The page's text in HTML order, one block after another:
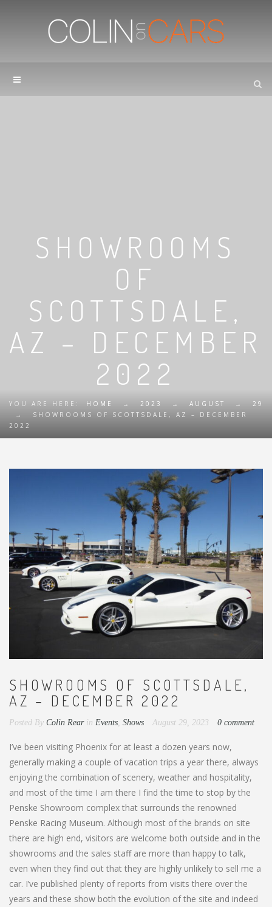
SHOWROOMS
OF
SCOTTSDALE,
AZ – DECEMBER
2022
YOU ARE HERE: HOME → 2023 → AUGUST →
29
→
SHOWROOMS OF SCOTTSDALE, AZ – DECEMBER
2022
SHOWROOMS OF SCOTTSDALE,
AZ – DECEMBER 2022
Posted By Colin Rear in Events Shows August 29, 2023 0 comment
I’ve been visiting Phoenix for at least a dozen years now,
generally making a couple of vacation trips a year there, always
enjoying the combination of scenery, weather and hospitality,
and most of the time I am there I find the time to stop by the
Penske Showroom complex that surrounds the renowned
Penske Racing Museum. Although most of the brands on site
there are high end, visitors are welcome both outside and in the
showrooms and the sales staff are more than happy to talk,
even when they find out that they are highly unlikely to sell me a
car. I’ve published plenty of reports from visits there over the
years and these show both the evolution of the site and indeed